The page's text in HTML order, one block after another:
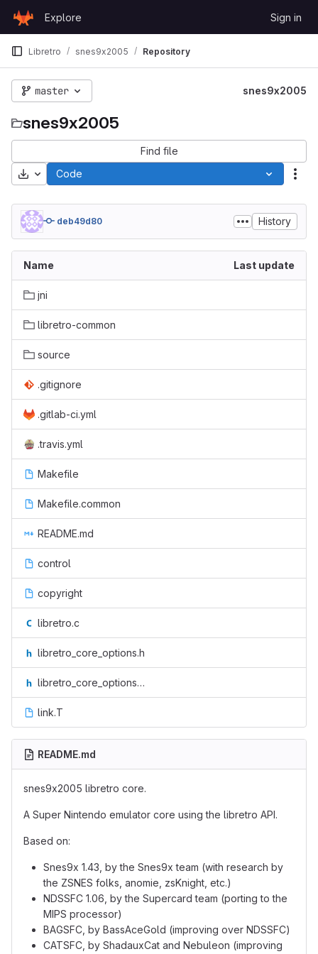
GitLab
Explore Sign in
Libretro snes9x2005 Repository
master snes9x2005
snes9x2005
Find file
Download
Code
deb49d80 History
Name Last update
jni
libretro-common
source
.gitignore
.gitlab-ci.yml
.travis.yml
Makefile
Makefile.common
README.md
control
copyright
libretro.c
libretro_core_options.h
libretro_core_options_intl.h
link.T
README.md
snes9x2005 libretro core.
A Super Nintendo emulator core using the libretro API.
Based on:
Snes9x 1.43, by the Snes9x team (with research by
the ZSNES folks, anomie, zsKnight, etc.)
NDSSFC 1.06, by the Supercard team (porting to the
MIPS processor)
BAGSFC, by BassAceGold (improving over NDSSFC)
CATSFC, by ShadauxCat and Nebuleon (improving